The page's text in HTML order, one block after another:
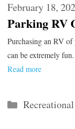
Parking RV
February 18,
Purchasing an RV
can be extremely
Read more
Categories